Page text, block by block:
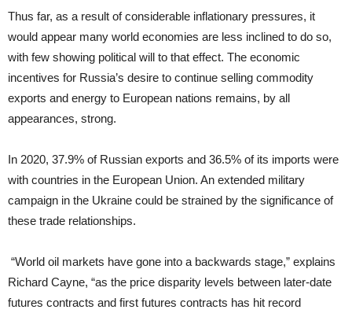
Thus far, as a result of considerable inflationary pressures, it
would appear many world economies are less inclined to do so,
with few showing political will to that effect. The economic
incentives for Russia’s desire to continue selling commodity
exports and energy to European nations remains, by all
appearances, strong.
In 2020, 37.9% of Russian exports and 36.5% of its imports were
with countries in the European Union. An extended military
campaign in the Ukraine could be strained by the significance of
these trade relationships.
“World oil markets have gone into a backwards stage,” explains
Richard Cayne, “as the price disparity levels between later-date
futures contracts and first futures contracts has hit record